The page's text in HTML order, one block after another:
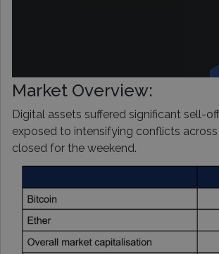
Market Overview:
Digital assets suffered significant sell-
exposed to intensifying conflicts
closed for the weekend.